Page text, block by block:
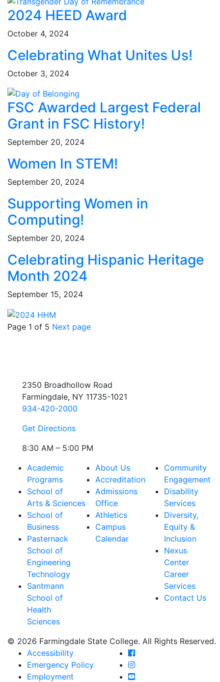
2024 HEED Award
October 4, 2024
Celebrating What Unites Us!
October 3, 2024
FSC Awarded Largest Federal
Grant in FSC History!
September 20, 2024
Women In STEM!
September 20, 2024
Supporting Women in
Computing!
September 20, 2024
Celebrating Hispanic Heritage
Month 2024
September 15, 2024
Page 1 of 5 Next page
2350 Broadhollow Road
Farmingdale, NY 11735-1021
934-420-2000
Get Directions
8:30 AM – 5:00 PM
Academic
Programs
School of
Arts & Sciences
School of
Business
Pasternack
School of
Engineering
Technology
Santmann
School of
Health
Sciences
About Us
Accreditation
Admissions
Office
Athletics
Campus
Calendar
Community
Engagement
Disability
Services
Diversity,
Equity &
Inclusion
Nexus
Center
Career
Services
Contact Us
© 2026 Farmingdale State College. All Rights Reserved.
Accessibility
Emergency Policy
Employment
Farmingdale State
Farmingdale State
Farmingdale State